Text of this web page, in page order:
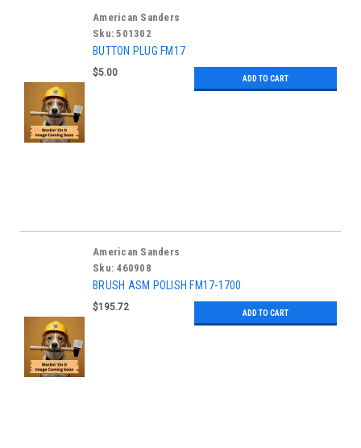
American Sanders
Sku: 501302
BUTTON PLUG FM17
$5.00
ADD TO CART
American Sanders
Sku: 460908
BRUSH ASM POLISH FM17-1700
$195.72
ADD TO CART